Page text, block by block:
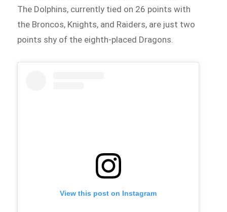
The Dolphins, currently tied on 26 points with
the Broncos, Knights, and Raiders, are just two
points shy of the eighth-placed Dragons.
View this post on Instagram